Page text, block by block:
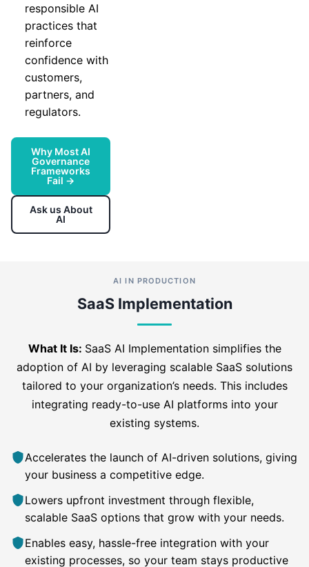
responsible AI
practices that
reinforce
confidence with
customers,
partners, and
regulators.
Why Most AI
Governance
Frameworks
Fail →
Ask us About
AI
AI IN PRODUCTION
SaaS Implementation
What It Is: SaaS AI Implementation simplifies the
adoption of AI by leveraging scalable SaaS solutions
tailored to your organization’s needs. This includes
integrating ready-to-use AI platforms into your
existing systems.
Accelerates the launch of AI-driven solutions, giving
your business a competitive edge.
Lowers upfront investment through flexible,
scalable SaaS options that grow with your needs.
Enables easy, hassle-free integration with your
existing processes, so your team stays productive